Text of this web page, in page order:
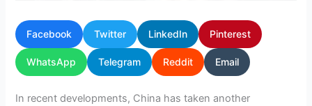
Facebook Twitter LinkedIn Pinterest
WhatsApp Telegram Reddit Email
In recent developments, China has taken another